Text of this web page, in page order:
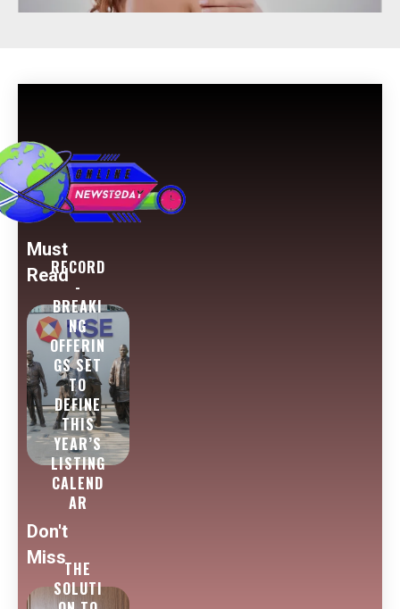
Must
ReadRECORD
-
BREAKI
NG
OFFERIN
GS SET
TO
DEFINE
THIS
YEAR’S
LISTING
CALEND
AR
Don't
Miss
THE
SOLUTI